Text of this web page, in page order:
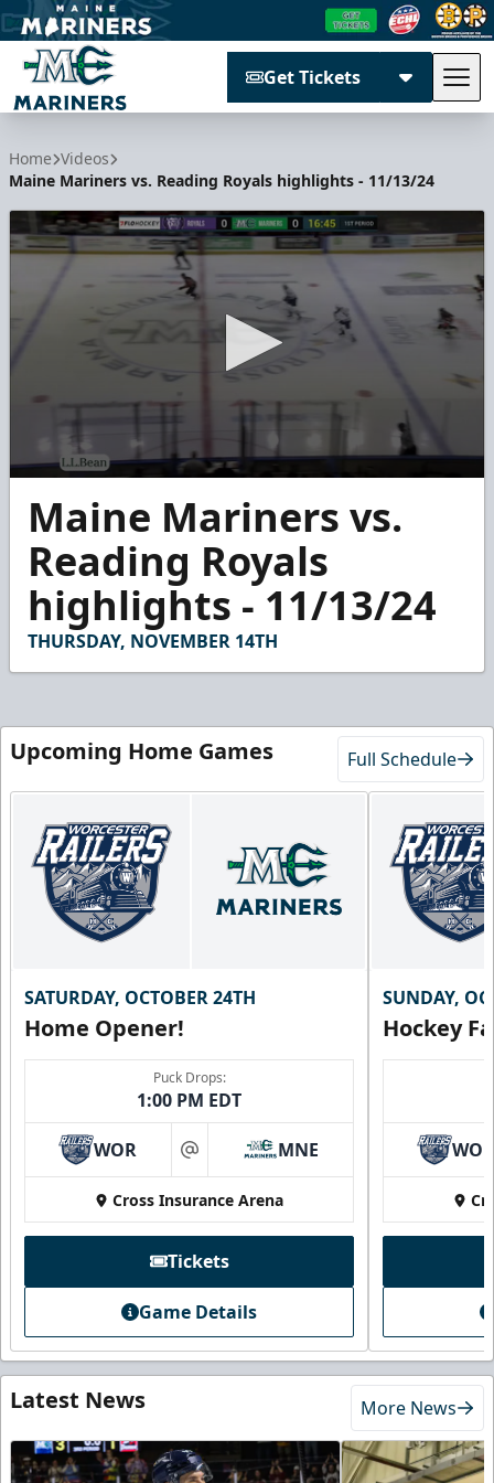
Get Tickets
Home Videos
Maine Mariners vs. Reading Royals highlights - 11/13/24
seconds
minutes,
seconds
Maine Mariners vs.
Reading Royals
highlights - 11/13/24
THURSDAY, NOVEMBER 14TH
Upcoming Home Games Full Schedule
SATURDAY, OCTOBER 24TH
Home Opener!
Puck Drops:
1:00 PM EDT
WOR at MNE
Cross Insurance Arena
Tickets
Game Details
SUNDAY,
Hockey
Latest News More News